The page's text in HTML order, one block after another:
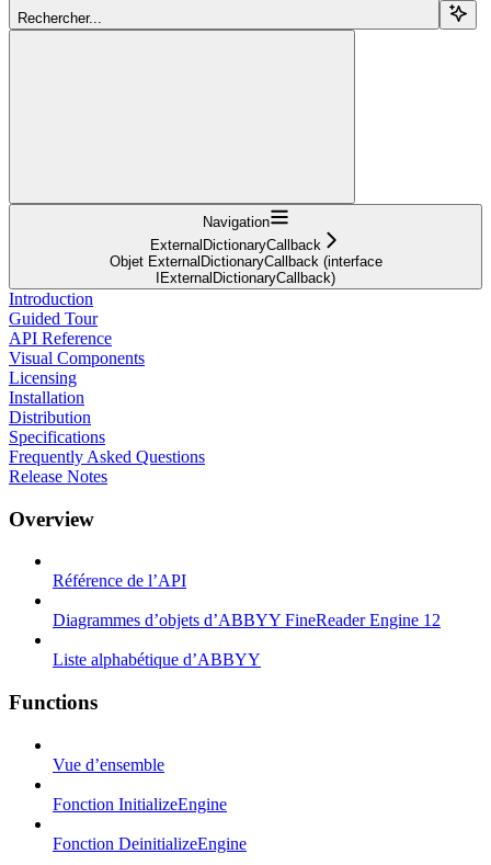
Rechercher...
Navigation
ExternalDictionaryCallback
Objet ExternalDictionaryCallback (interface
IExternalDictionaryCallback)
Introduction
Guided Tour
API Reference
Visual Components
Licensing
Installation
Distribution
Specifications
Frequently Asked Questions
Release Notes
Overview
Référence de l’API
Diagrammes d’objets d’ABBYY FineReader Engine 12
Liste alphabétique d’ABBYY
Functions
Vue d’ensemble
Fonction InitializeEngine
Fonction DeinitializeEngine